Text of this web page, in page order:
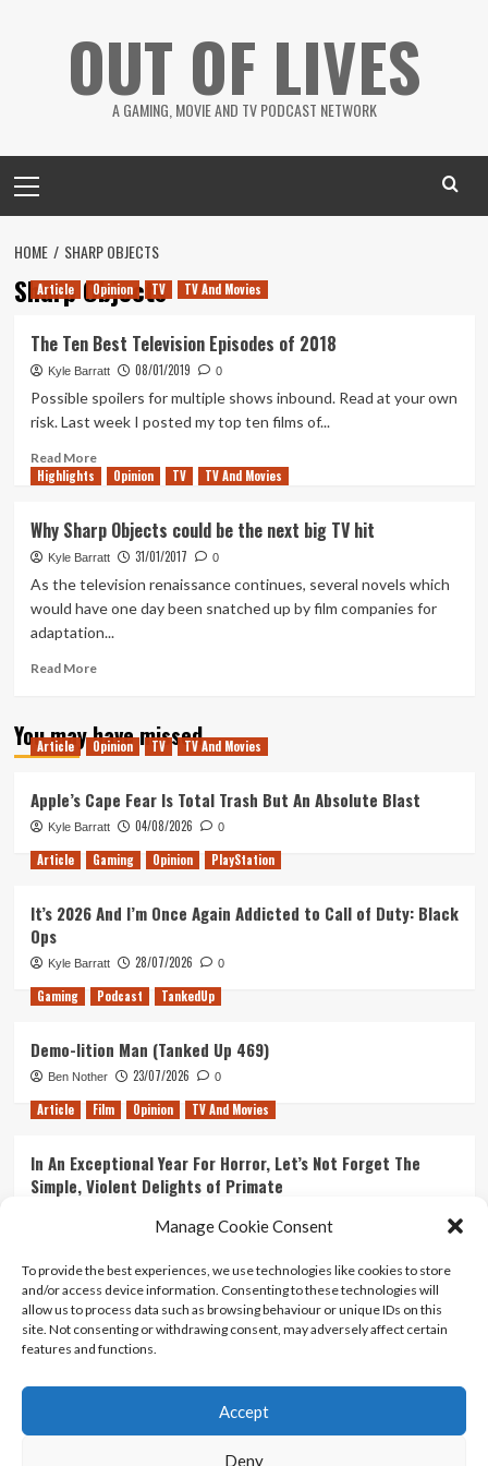
Manage Cookie Consent
To provide the best experiences, we use technologies like cookies to store
and/or access device information. Consenting to these technologies will
allow us to process data such as browsing behaviour or unique IDs on this
site. Not consenting or withdrawing consent, may adversely affect certain
features and functions.
Accept
Deny
OUT OF LIVES
A GAMING, MOVIE AND TV PODCAST NETWORK
Menu
HOME SHARP OBJECTS
Sharp Objects
Article Opinion TV TV And Movies
The Ten Best Television Episodes of 2018
Kyle Barratt 08/01/2019 0
Possible spoilers for multiple shows inbound. Read at your own
risk. Last week I posted my top ten films of...
Read MoreRead
more
Ten
Best
Television
Episodes
2018
Highlights Opinion TV TV And Movies
Why Sharp Objects could be the next big TV hit
Kyle Barratt 31/01/2017 0
As the television renaissance continues, several novels which
would have one day been snatched up by film companies for
adaptation...
Read MoreRead
Why
Sharp
be
the
next
big
hit
You may have missed
Article Opinion TV TV And Movies
Apple’s Cape Fear Is Total Trash But An Absolute Blast
Kyle Barratt 04/08/2026 0
Article Gaming Opinion PlayStation
It’s 2026 And I’m Once Again Addicted to Call of Duty: Black
Ops
Kyle Barratt 28/07/2026 0
Gaming Podcast TankedUp
Demo-lition Man (Tanked Up 469)
Ben Nother 23/07/2026 0
Article Film Opinion TV And Movies
In An Exceptional Year For Horror, Let’s Not Forget The
Simple, Violent Delights of Primate
Ranking Every ‘The Omen’ Movie
Kyle Barratt 14/07/2026 0
Contact Us
Terms And Conditions